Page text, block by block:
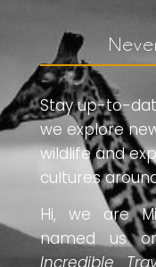
Stay up-to-
we explore
wildlife and
cultures
Hi, we are
named us